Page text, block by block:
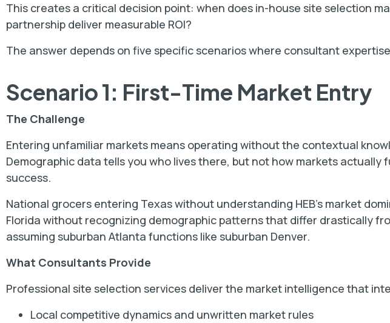
This creates a critical decision point: when does in-house site selection
partnership deliver measurable ROI?
The answer depends on five specific scenarios where consultant
Scenario 1: First-Time Market Entry
The Challenge
Entering unfamiliar markets means operating without the contextual
Demographic data tells you who lives there, but not how markets
success.
National grocers entering Texas without understanding HEB's market
Florida without recognizing demographic patterns that differ drastically
assuming suburban Atlanta functions like suburban Denver.
What Consultants Provide
Professional site selection services deliver the market intelligence that
Local competitive dynamics and unwritten market rules